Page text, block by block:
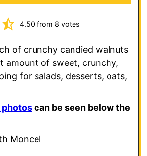
4.50 from 8 votes
of crunchy candied walnuts
amount of sweet, crunchy,
for salads, desserts, oats,
can be seen below the
Moncel